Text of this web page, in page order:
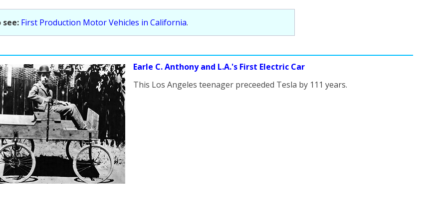
see: First Production Motor Vehicles in California.
Earle C. Anthony and L.A.'s First Electric Car
This Los Angeles teenager preceeded Tesla by 111 years.